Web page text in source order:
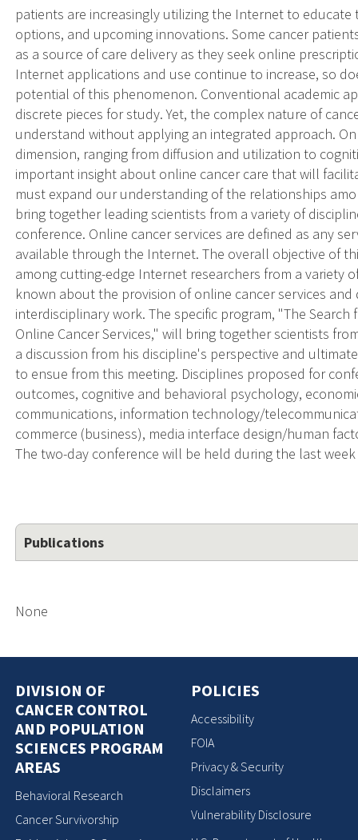
patients are increasingly utilizing the Internet to
options, and upcoming innovations. Some cancer
as a source of care delivery as they seek online
Internet applications and use continue to increase, so
potential of this phenomenon. Conventional academic
discrete pieces for study. Yet, the complex nature of
understand without applying an integrated approach.
dimension, ranging from diffusion and utilization to
important insight about online cancer care that will
must expand our understanding of the relationships
bring together leading scientists from a variety of
conference. Online cancer services are defined as any
available through the Internet. The overall objective of
among cutting-edge Internet researchers from a variety
known about the provision of online cancer services
interdisciplinary work. The specific program, "The
Online Cancer Services," will bring together scientists
a discussion from his discipline's perspective and
to ensue from this meeting. Disciplines proposed for
outcomes, cognitive and behavioral psychology,
communications, information technology/
commerce (business), media interface design/human
The two-day conference will be held during the last
Publications
None
DIVISION OF
CANCER CONTROL
AND POPULATION
SCIENCES PROGRAM
AREAS
Behavioral Research
Cancer Survivorship
POLICIES
Accessibility
FOIA
Privacy & Security
Disclaimers
Vulnerability Disclosure